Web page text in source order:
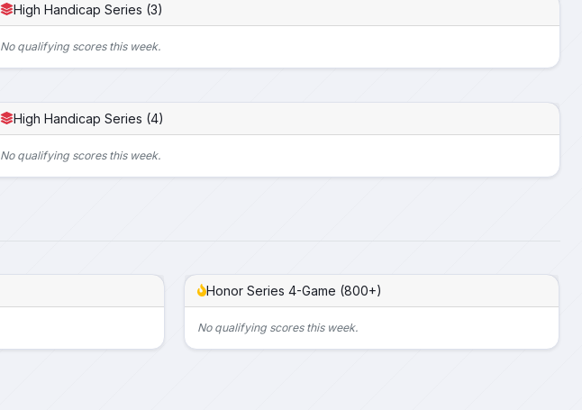
High Handicap Series (3)
No qualifying scores this week.
High Handicap Series (4)
No qualifying scores this week.
Honor Series 4-Game (800+)
No qualifying scores this week.